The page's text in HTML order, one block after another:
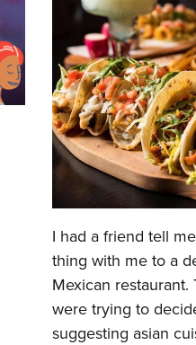
I had a friend tell
thing with me to a
Mexican
were trying to
suggesting asian